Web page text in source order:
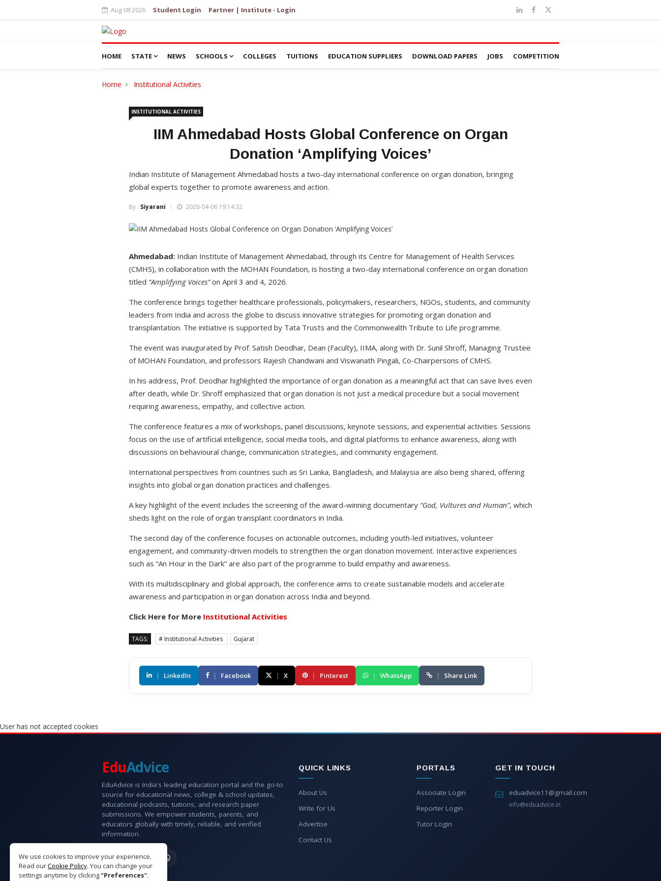
Aug 08 2026 Student Login Partner | Institute - Login
HOME STATE NEWS SCHOOLS COLLEGES TUITIONS EDUCATION SUPPLIERS DOWNLOAD PAPERS JOBS COMPETITION
Home Institutional Activities
INSTITUTIONAL ACTIVITIES
IIM Ahmedabad Hosts Global Conference on Organ
Donation ‘Amplifying Voices’
Indian Institute of Management Ahmedabad hosts a two-day international conference on organ donation, bringing
global experts together to promote awareness and action.
By : Siyarani 2026-04-06 19:14:32
Ahmedabad: Indian Institute of Management Ahmedabad, through its Centre for Management of Health Services
(CMHS), in collaboration with the MOHAN Foundation, is hosting a two-day international conference on organ donation
titled “Amplifying Voices”on April 3 and 4, 2026.
The conference brings together healthcare professionals, policymakers, researchers, NGOs, students, and community
leaders from India and across the globe to discuss innovative strategies for promoting organ donation and
transplantation. The initiative is supported by Tata Trusts and the Commonwealth Tribute to Life programme.
The event was inaugurated by Prof. Satish Deodhar, Dean (Faculty), IIMA, along with Dr. Sunil Shroff, Managing Trustee
of MOHAN Foundation, and professors Rajesh Chandwani and Viswanath Pingali, Co-Chairpersons of CMHS.
In his address, Prof. Deodhar highlighted the importance of organ donation as a meaningful act that can save lives even
after death, while Dr. Shroff emphasized that organ donation is not just a medical procedure but a social movement
requiring awareness, empathy, and collective action.
The conference features a mix of workshops, panel discussions, keynote sessions, and experiential activities. Sessions
focus on the use of artificial intelligence, social media tools, and digital platforms to enhance awareness, along with
discussions on behavioural change, communication strategies, and community engagement.
International perspectives from countries such as Sri Lanka, Bangladesh, and Malaysia are also being shared, offering
insights into global organ donation practices and challenges.
A key highlight of the event includes the screening of the award-winning documentary “God, Vultures and Human”, which
sheds light on the role of organ transplant coordinators in India.
The second day of the conference focuses on actionable outcomes, including youth-led initiatives, volunteer
engagement, and community-driven models to strengthen the organ donation movement. Interactive experiences
such as “An Hour in the Dark” are also part of the programme to build empathy and awareness.
With its multidisciplinary and global approach, the conference aims to create sustainable models and accelerate
awareness and participation in organ donation across India and beyond.
Click Here for More Institutional Activities
TAGS: # Institutional Activities Gujarat
| LinkedIn | Facebook | X | Pinterest | WhatsApp | Share Link
User has not accepted cookies
We use cookies to improve your experience.
Read ourCookie Policy. You can change your
settings anytime by clicking"Preferences".
EduAdvice
EduAdvice is India's leading education portal and the go-to
source for educational news, college & school updates,
educational podcasts, tuitions, and research paper
submissions. We empower students, parents, and
educators globally with timely, reliable, and verified
information.
QUICK LINKS
About Us
Write for Us
Advertise
Contact Us
PORTALS
Associate Login
Reporter Login
Tutor Login
GET IN TOUCH
eduadvice11@gmail.com
info@eduadvice.in